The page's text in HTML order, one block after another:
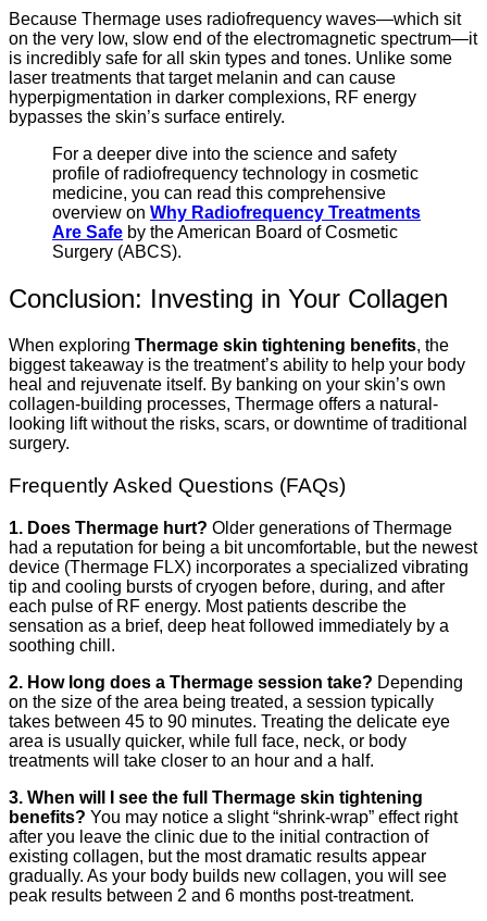
Because Thermage uses radiofrequency waves—which sit
on the very low, slow end of the electromagnetic spectrum—it
is incredibly safe for all skin types and tones. Unlike some
laser treatments that target melanin and can cause
hyperpigmentation in darker complexions, RF energy
bypasses the skin’s surface entirely.
For a deeper dive into the science and safety
profile of radiofrequency technology in cosmetic
medicine, you can read this comprehensive
overview on Why Radiofrequency Treatments
Are Safe by the American Board of Cosmetic
Surgery (ABCS).
Conclusion: Investing in Your Collagen
When exploring Thermage skin tightening benefits, the
biggest takeaway is the treatment’s ability to help your body
heal and rejuvenate itself. By banking on your skin’s own
collagen-building processes, Thermage offers a natural-
looking lift without the risks, scars, or downtime of traditional
surgery.
Frequently Asked Questions (FAQs)
1. Does Thermage hurt? Older generations of Thermage
had a reputation for being a bit uncomfortable, but the newest
device (Thermage FLX) incorporates a specialized vibrating
tip and cooling bursts of cryogen before, during, and after
each pulse of RF energy. Most patients describe the
sensation as a brief, deep heat followed immediately by a
soothing chill.
2. How long does a Thermage session take? Depending
on the size of the area being treated, a session typically
takes between 45 to 90 minutes. Treating the delicate eye
area is usually quicker, while full face, neck, or body
treatments will take closer to an hour and a half.
3. When will I see the full Thermage skin tightening
benefits? You may notice a slight “shrink-wrap” effect right
after you leave the clinic due to the initial contraction of
existing collagen, but the most dramatic results appear
gradually. As your body builds new collagen, you will see
peak results between 2 and 6 months post-treatment.